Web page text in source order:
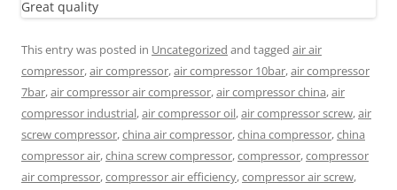
This entry was posted in Uncategorized and tagged air air
compressor,air compressor,air compressor 10bar,air compressor
7bar,air compressor air compressor,air compressor china,air
compressor industrial,air compressor oil,air compressor screw,air
screw compressor,china air compressor,china compressor,china
compressor air,china screw compressor,compressor,compressor
air compressor,compressor air efficiency,compressor air screw,